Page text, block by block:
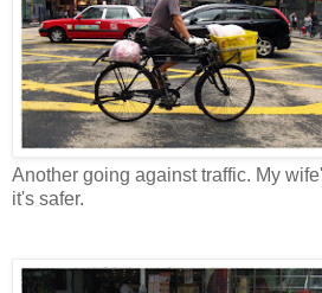
Another going against traffic. My
it's safer.